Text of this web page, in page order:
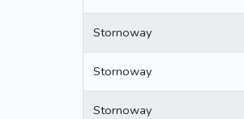
Stornoway
Stornoway
Stornoway